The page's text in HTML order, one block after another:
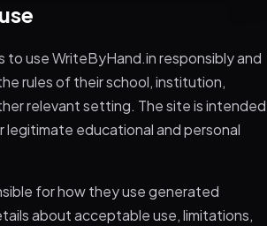
to use WriteByHand.in responsibly and
rules of their school, institution,
relevant setting. The site is intended
legitimate educational and personal
for how they use generated
about acceptable use, limitations,